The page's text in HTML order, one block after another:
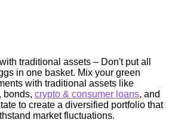
traditional assets – Don't put all
in one basket. Mix your green
with traditional assets like
bonds, crypto & consumer loans, and
to create a diversified portfolio that
market fluctuations.